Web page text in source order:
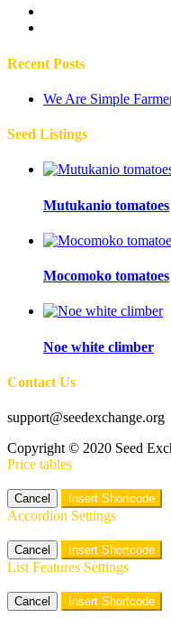
Recent Posts
We Are Simple
Seed Listings
Mutukanio tomatoes
Mocomoko tomatoes
Noe white climber
Contact Us
support@seedexchange.org
Copyright © 2020 Seed
Price tables
Cancel Insert Shortcode
Accordion Settings
Cancel Insert Shortcode
List Features Settings
Cancel Insert Shortcode